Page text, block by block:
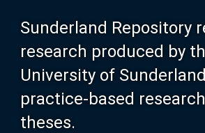
Sunderland Repository
research produced by
University of
practice-based
theses.
About SURE
Browse
Search